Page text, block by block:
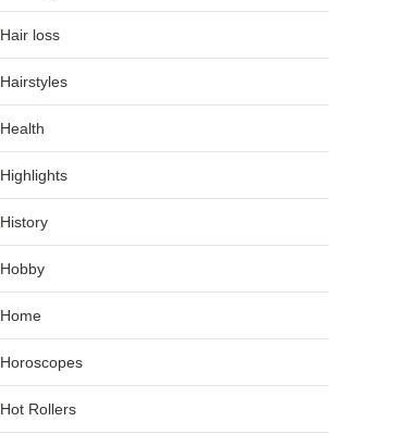
Hair loss
Hairstyles
Health
Highlights
History
Hobby
Home
Horoscopes
Hot Rollers